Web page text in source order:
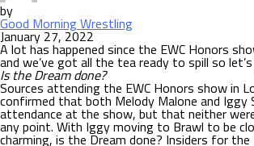
by
Good Morning Wrestling
January 27, 2022
A lot has happened since the EWC Honors
and we’ve got all the tea ready to spill so
Is the Dream done?
Sources attending the EWC Honors show in
confirmed that both Melody Malone and Iggy
attendance at the show, but that neither
any point. With Iggy moving to Brawl to be
charming, is the Dream done? Insiders for